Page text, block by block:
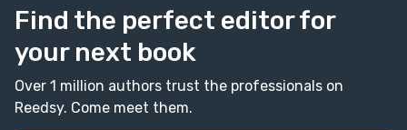
Find the perfect editor for
your next book
Over 1 million authors trust the professionals on
Reedsy. Come meet them.